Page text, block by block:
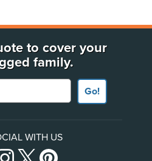
to cover your
family.
Go!
WITH US